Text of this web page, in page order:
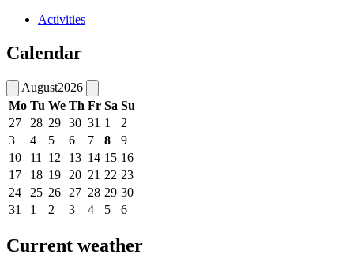
Activities
Calendar
August2026
Mo Tu We Th Fr Sa Su
27
28 29 30 31 1
2
3
4 5 6 7 8
9
10
11 12 13 14 15 16
17
18 19 20 21 22 23
24
25 26 27 28 29 30
31
1 2 3 4 5 6
Current weather